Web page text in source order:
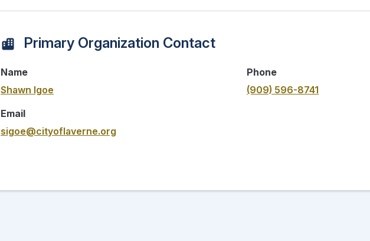
Primary Organization Contact
Name
Shawn Igoe
Phone
(909) 596-8741
Email
sigoe@cityoflaverne.org